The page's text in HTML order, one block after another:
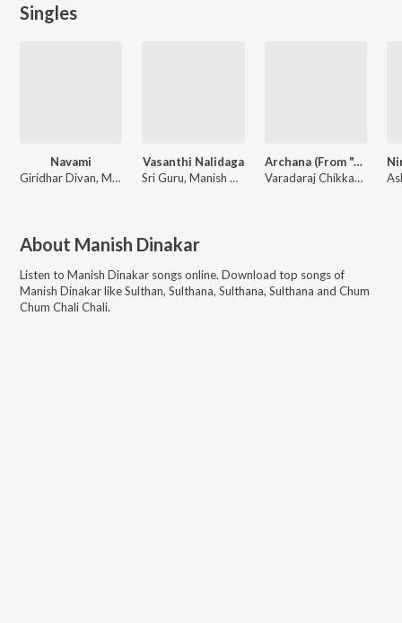
Singles
Navami
Giridhar Divan, Manish Dinakar, Aishwarya Rangarajan
Vasanthi Nalidaga
Sri Guru, Manish Dinakar
Archana (From "Aho Vikramaarka") (Kannada)
Varadaraj Chikkaballapura, Ravi Basrur, Manish Dinakar
About Manish Dinakar
Listen to Manish Dinakar songs online. Download top songs of
Manish DinakarlikeSulthan, Sulthana, Sulthana, Sulthana and Chum
Chum Chali Chali.